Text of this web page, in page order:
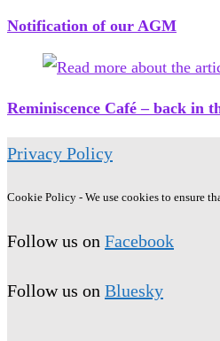
Notification of our AGM
Reminiscence Café – back in
Privacy Policy
Cookie Policy - We use cookies to ensure
Follow us on Facebook
Follow us on Bluesky